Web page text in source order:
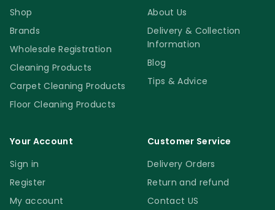
Shop
Brands
Wholesale Registration
Cleaning Products
Carpet Cleaning Products
Floor Cleaning Products
About Us
Delivery & Collection
Information
Blog
Tips & Advice
Your Account
Sign in
Register
My account
Customer Service
Delivery Orders
Return and refund
Contact US